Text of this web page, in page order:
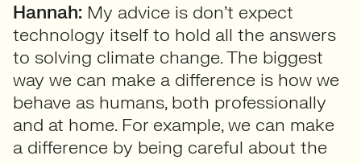
Hannah: My advice is don’t expect
technology itself to hold all the answers
to solving climate change. The biggest
way we can make a difference is how we
behave as humans, both professionally
and at home. For example, we can make
a difference by being careful about the